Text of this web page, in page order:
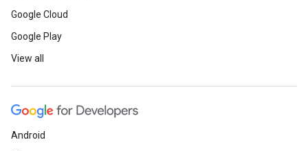
Google Cloud
Google Play
View all
Android